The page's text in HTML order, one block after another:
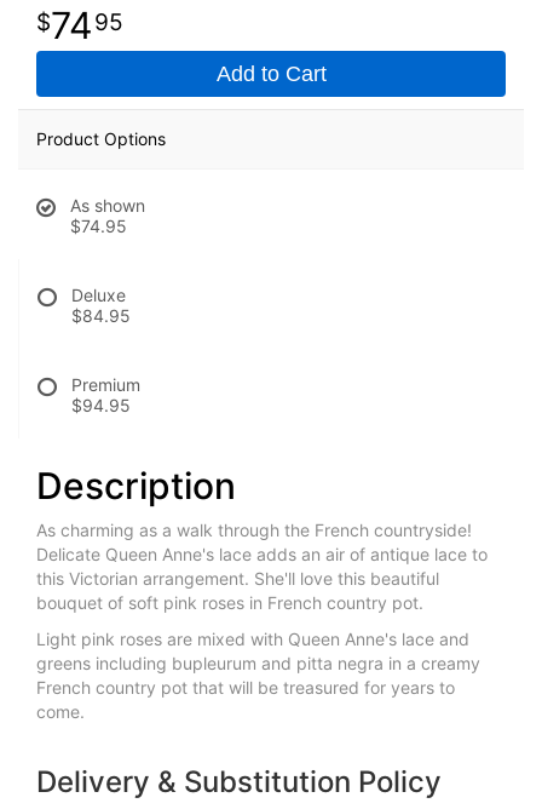
7495
Add to Cart
Product Options
As shown
$74.95
Deluxe
$84.95
Premium
$94.95
Description
As charming as a walk through the French countryside!
Delicate Queen Anne's lace adds an air of antique lace to
this Victorian arrangement. She'll love this beautiful
bouquet of soft pink roses in French country pot.
Light pink roses are mixed with Queen Anne's lace and
greens including bupleurum and pitta negra in a creamy
French country pot that will be treasured for years to
come.
Delivery & Substitution Policy